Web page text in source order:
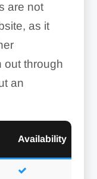
are not
as it
out through
an
Availability